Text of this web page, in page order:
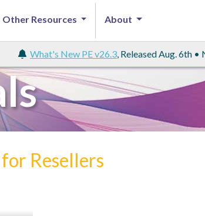
Other Resources About
What's New PE v26.3, Released Aug. 6th
Resellers